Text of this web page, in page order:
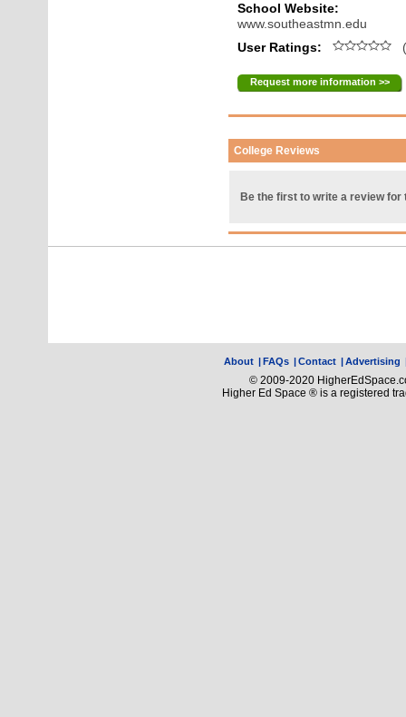
School Website:
www.southeastmn.edu
User Ratings:
Request more information >>
College Reviews
Be the first to write a review for
About |FAQs |Contact |Advertising
© 2009-2020
Higher Ed Space ® is a registered